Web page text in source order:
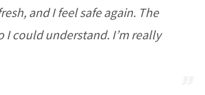
and I feel safe again. The
I could understand. I’m really